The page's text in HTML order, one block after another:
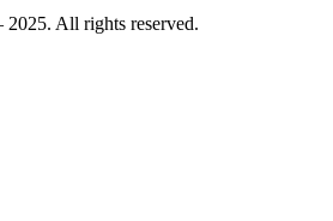
All rights reserved.